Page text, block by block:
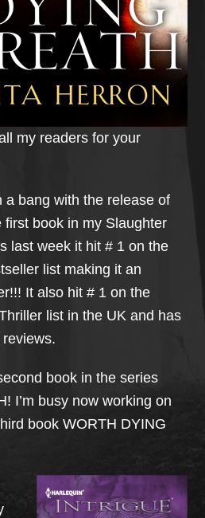
my readers for your
a bang with the release of
first book in my Slaughter
last week it hit # 1 on the
list making it an
It also hit # 1 on the
list in the UK and has
book in the series
I’m busy now working on
book WORTH DYING